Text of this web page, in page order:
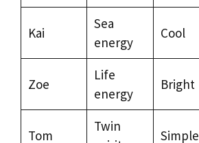
Kai
Sea
energy
Cool
Zoe
Life
energy
Bright
Tom
Twin
Simple